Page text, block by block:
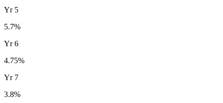
Yr 5
5.7%
Yr6
4.75%
Yr 7
3.8%